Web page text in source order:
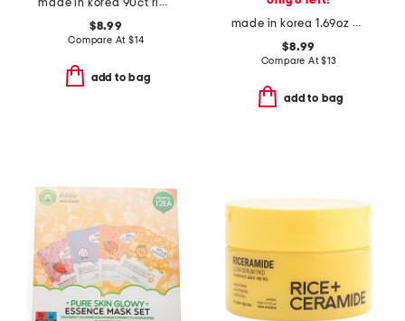
made in korea 90ct rice niacin toner pads
$8.99
Compare At $14
add to bag
made in korea 1.69oz pdrn serum
$8.99
Compare At$13
add to bag